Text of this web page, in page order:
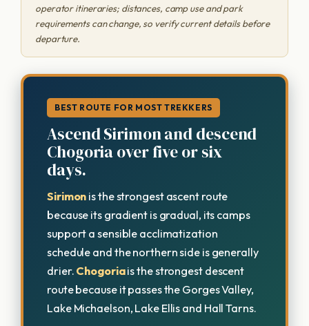
operator itineraries; distances, camp use and park
requirements can change, so verify current details before
departure.
BEST ROUTE FOR MOST TREKKERS
Ascend Sirimon and descend
Chogoria over five or six
days.
Sirimon is the strongest ascent route
because its gradient is gradual, its camps
support a sensible acclimatization
schedule and the northern side is generally
drier. Chogoriais the strongest descent
route because it passes the Gorges Valley,
Lake Michaelson, Lake Ellis and Hall Tarns.